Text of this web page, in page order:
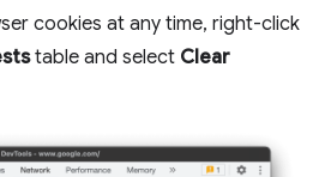
cookies at any time, right-click
table and select Clear